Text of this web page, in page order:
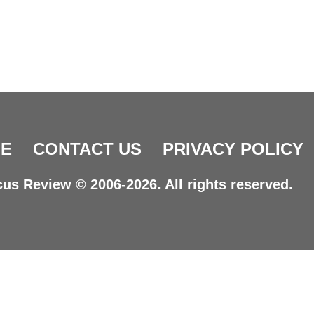
CONTACT US PRIVACY POLICY
Review © 2006-2026. All rights reserved.